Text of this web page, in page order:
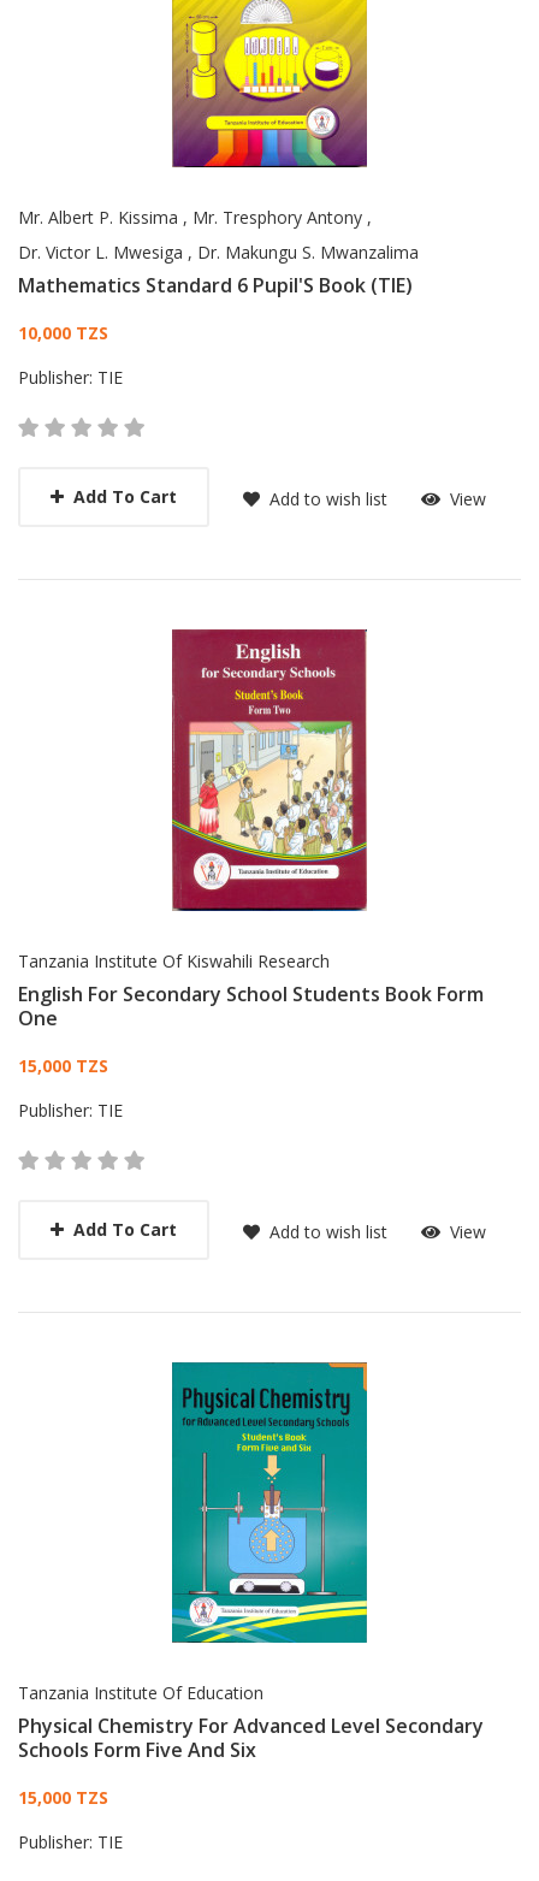
Mr. Albert P. Kissima , Mr. Tresphory Antony ,
Dr. Victor L. Mwesiga , Dr. Makungu S. Mwanzalima
Mathematics Standard 6 Pupil'S Book (TIE)
Card List Article
10,000 TZS
Publisher: TIE
Add To Cart Add to wish list View
Tanzania Institute Of Kiswahili Research
English For Secondary School Students Book Form
One
Card List Article
15,000 TZS
Publisher: TIE
Add To Cart Add to wish list View
Tanzania Institute Of Education
Physical Chemistry For Advanced Level Secondary
Schools Form Five And Six
Card List Article
15,000 TZS
Publisher: TIE